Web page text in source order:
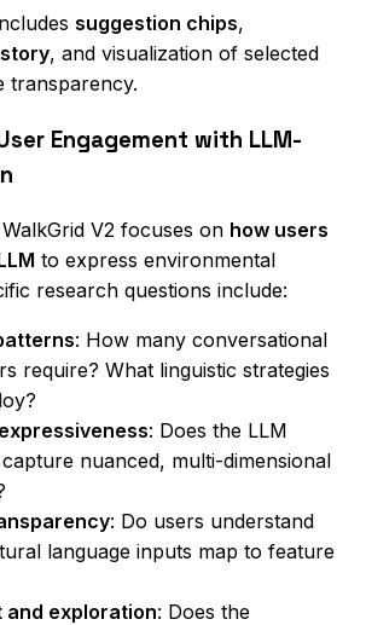
suggestion chips,
, and visualization of selected
transparency.
Engagement with LLM-
V2 focuses on how users
to express environmental
research questions include:
: How many conversational
require? What linguistic strategies
: Does the LLM
nuanced, multi-dimensional
: Do users understand
language inputs map to feature
and exploration: Does the